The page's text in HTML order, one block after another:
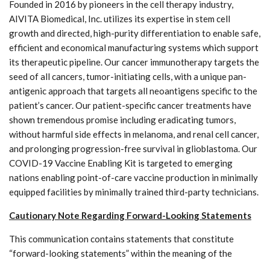
Founded in 2016 by pioneers in the cell therapy industry,
AIVITA Biomedical, Inc. utilizes its expertise in stem cell
growth and directed, high-purity differentiation to enable safe,
efficient and economical manufacturing systems which support
its therapeutic pipeline. Our cancer immunotherapy targets the
seed of all cancers, tumor-initiating cells, with a unique pan-
antigenic approach that targets all neoantigens specific to the
patient’s cancer. Our patient-specific cancer treatments have
shown tremendous promise including eradicating tumors,
without harmful side effects in melanoma, and renal cell cancer,
and prolonging progression-free survival in glioblastoma. Our
COVID-19 Vaccine Enabling Kit is targeted to emerging
nations enabling point-of-care vaccine production in minimally
equipped facilities by minimally trained third-party technicians.
Cautionary Note Regarding Forward-Looking Statements
This communication contains statements that constitute
“forward-looking statements” within the meaning of the